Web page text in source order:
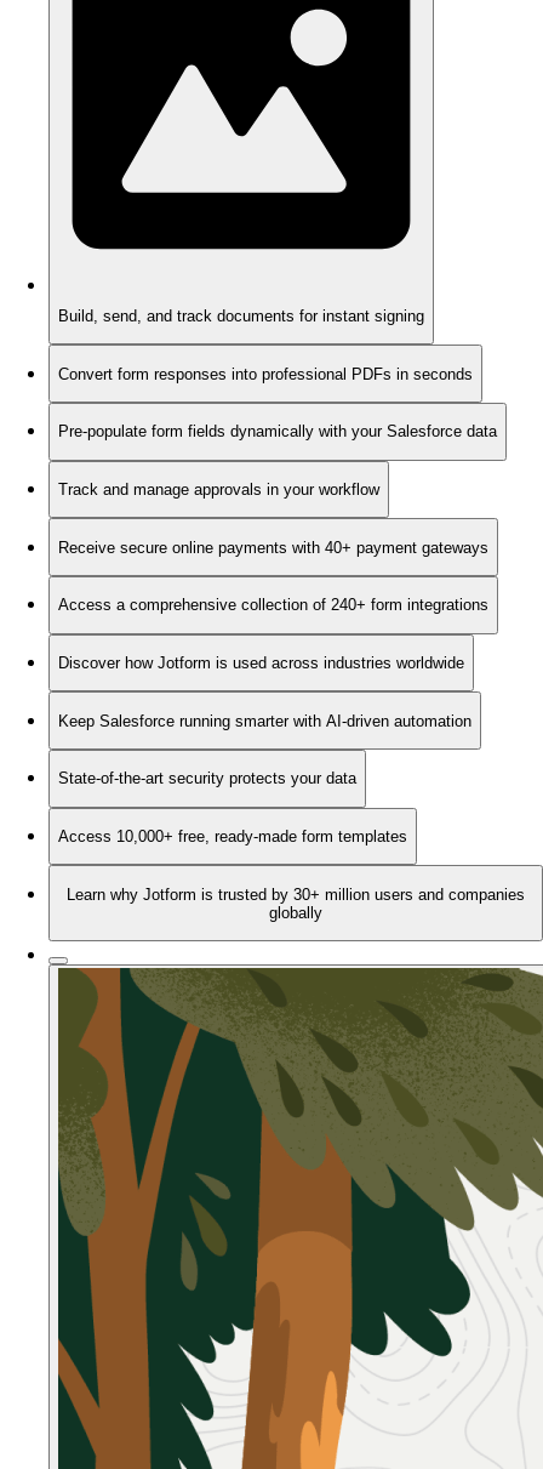
Build, send, and track documents for instant signing
Convert form responses into professional PDFs in seconds
Pre-populate form fields dynamically with your Salesforce data
Track and manage approvals in your workflow
Receive secure online payments with 40+ payment gateways
Access a comprehensive collection of 240+ form integrations
Discover how Jotform is used across industries worldwide
Keep Salesforce running smarter with AI-driven automation
State-of-the-art security protects your data
Access 10,000+ free, ready-made form templates
Learn why Jotform is trusted by 30+ million users and companies
globally